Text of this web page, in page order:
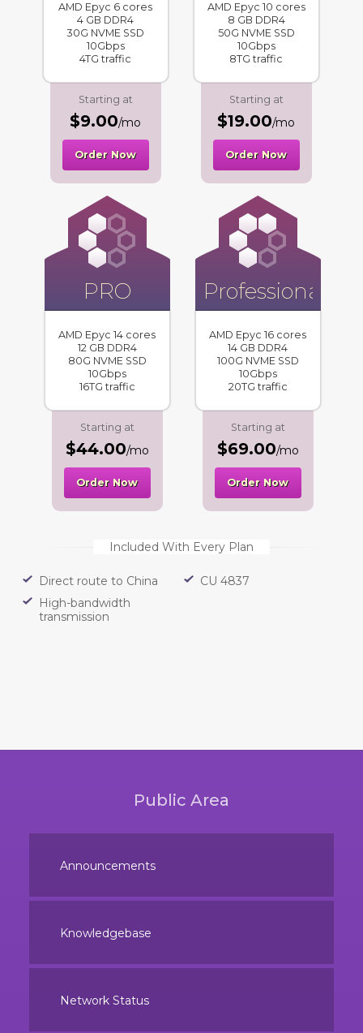
AMD Epyc 6 cores
4 GB DDR4
30G NVME SSD
10Gbps
4TG traffic
Starting at
$9.00/mo
Order Now
AMD Epyc 10 cores
8 GB DDR4
50G NVME SSD
10Gbps
8TG traffic
Starting at
$19.00/mo
Order Now
PRO
AMD Epyc 14 cores
12 GB DDR4
80G NVME SSD
10Gbps
16TG traffic
Starting at
$44.00/mo
Order Now
Professional
AMD Epyc 16 cores
14 GB DDR4
100G NVME SSD
10Gbps
20TG traffic
Starting at
$69.00/mo
Order Now
Included With Every Plan
Direct route to China
CU 4837
High-bandwidth
transmission
Public Area
Announcements
Knowledgebase
Network Status